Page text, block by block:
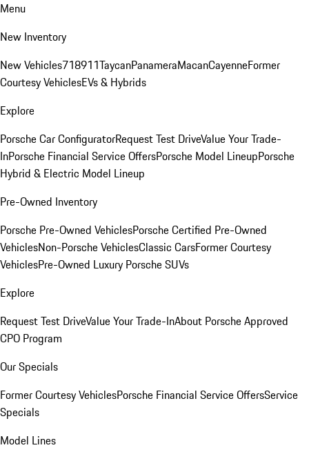
Menu
New Inventory
New Vehicles718911TaycanPanameraMacanCayenneFormer
Courtesy VehiclesEVs & Hybrids
Explore
Porsche Car ConfiguratorRequest Test DriveValue Your Trade-
InPorsche Financial Service OffersPorsche Model LineupPorsche
Hybrid & Electric Model Lineup
Pre-Owned Inventory
Porsche Pre-Owned VehiclesPorsche Certified Pre-Owned
VehiclesNon-Porsche VehiclesClassic CarsFormer Courtesy
VehiclesPre-Owned Luxury Porsche SUVs
Explore
Request Test DriveValue Your Trade-InAbout Porsche Approved
CPO Program
Our Specials
Former Courtesy VehiclesPorsche Financial Service OffersService
Specials
Model Lines